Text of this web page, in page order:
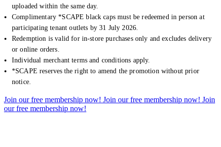
uploaded within the same day.
Complimentary *SCAPE black caps must be redeemed in person at
participating tenant outlets by 31 July 2026.
Redemption is valid for in-store purchases only and excludes delivery
or online orders.
Individual merchant terms and conditions apply.
*SCAPE reserves the right to amend the promotion without prior
notice.
Join our free membership now! Join our free membership now! Join
our free membership now!